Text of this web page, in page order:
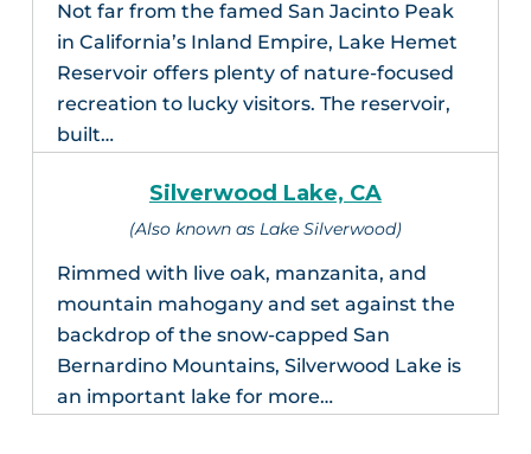
Not far from the famed San Jacinto Peak
in California’s Inland Empire, Lake Hemet
Reservoir offers plenty of nature-focused
recreation to lucky visitors. The reservoir,
built…
Silverwood Lake, CA
(Also known as Lake Silverwood)
Rimmed with live oak, manzanita, and
mountain mahogany and set against the
backdrop of the snow-capped San
Bernardino Mountains, Silverwood Lake is
an important lake for more…